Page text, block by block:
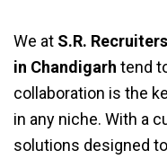
We at S.R. Recruiters
in Chandigarh tend
collaboration is the
in any niche. With a
solutions designed